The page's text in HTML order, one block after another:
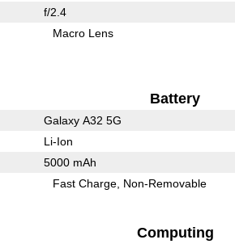
f/2.4
Macro Lens
Battery
Galaxy A32 5G
Li-Ion
5000 mAh
Fast Charge Non-Removable
Computing